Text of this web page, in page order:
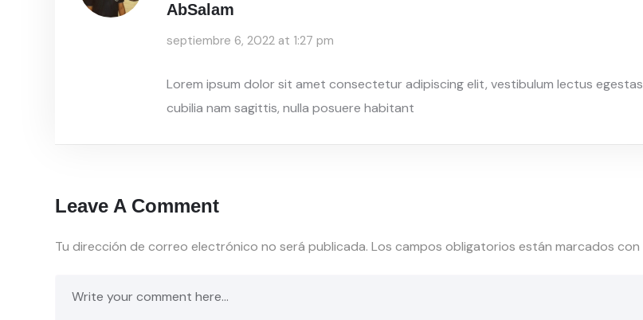
AbSalam
septiembre 6, 2022 at 1:27 pm
Lorem ipsum dolor sit amet consectetur adipiscing elit, vestibulum lectus egestas
cubilia nam sagittis, nulla posuere habitant
Leave A Comment
Tu dirección de correo electrónico no será publicada. Los campos obligatorios están marcados con